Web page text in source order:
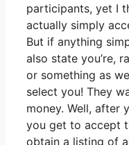
participants, yet I
actually simply
But if anything
also state you’re,
or something as
select you! They
money. Well, after
you get to accept
obtain a listing of